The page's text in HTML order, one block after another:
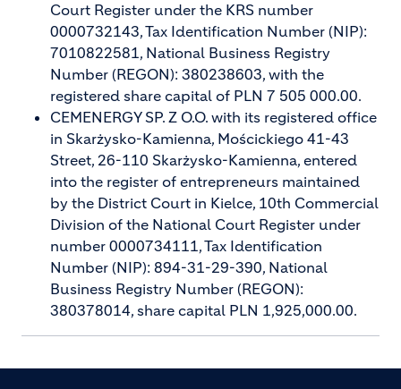
Court Register under the KRS number
0000732143, Tax Identification Number (NIP):
7010822581, National Business Registry
Number (REGON): 380238603, with the
registered share capital of PLN 7 505 000.00.
CEMENERGY SP. Z O.O. with its registered office
in Skarżysko-Kamienna, Mościckiego 41-43
Street, 26-110 Skarżysko-Kamienna, entered
into the register of entrepreneurs maintained
by the District Court in Kielce, 10th Commercial
Division of the National Court Register under
number 0000734111, Tax Identification
Number (NIP): 894-31-29-390, National
Business Registry Number (REGON):
380378014, share capital PLN 1,925,000.00.